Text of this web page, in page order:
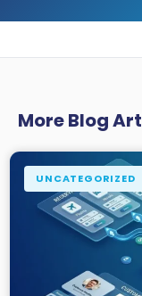
More Blog
UNCATEGORIZED